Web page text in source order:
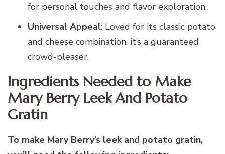
for personal touches and flavor exploration.
Universal Appeal: Loved for its classic potato
and cheese combination, it’s a guaranteed
crowd-pleaser.
Ingredients Needed to Make
Mary Berry Leek And Potato
Gratin
To make Mary Berry’s leek and potato gratin,